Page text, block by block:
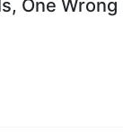
One